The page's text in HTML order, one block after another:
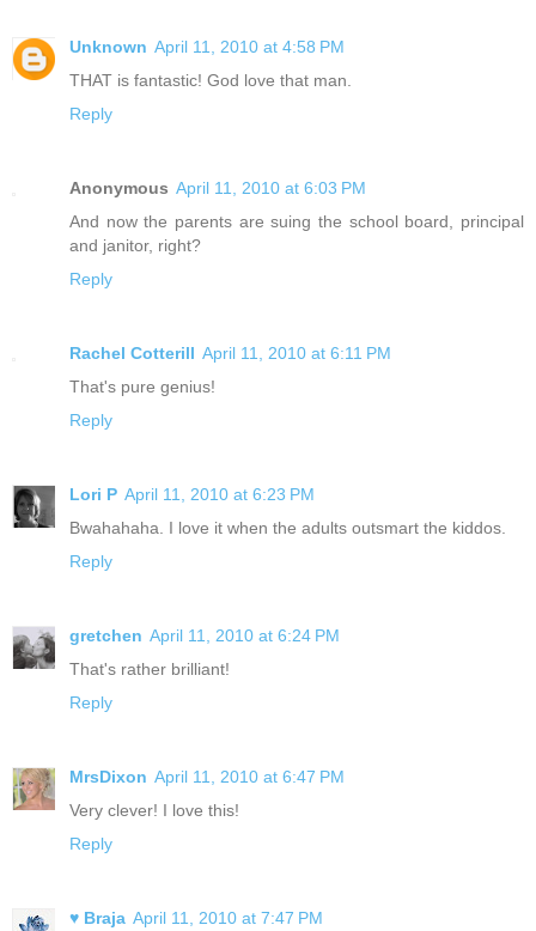
Unknown April 11, 2010 at 4:58 PM
THAT is fantastic! God love that man.
Reply
Anonymous April 11, 2010 at 6:03 PM
And now the parents are suing the school board, principal
and janitor, right?
Reply
Rachel Cotterill April 11, 2010 at 6:11 PM
That's pure genius!
Reply
Lori P April 11, 2010 at 6:23 PM
Bwahahaha. I love it when the adults outsmart the kiddos.
Reply
gretchen April 11, 2010 at 6:24 PM
That's rather brilliant!
Reply
MrsDixon April 11, 2010 at 6:47 PM
Very clever! I love this!
Reply
♥ Braja April 11, 2010 at 7:47 PM